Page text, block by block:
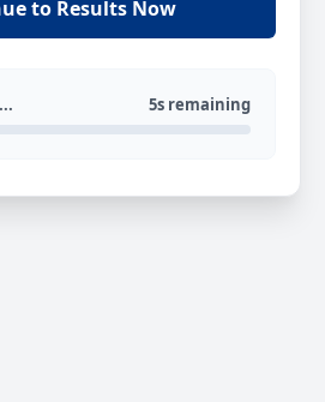
to Results Now
5s remaining